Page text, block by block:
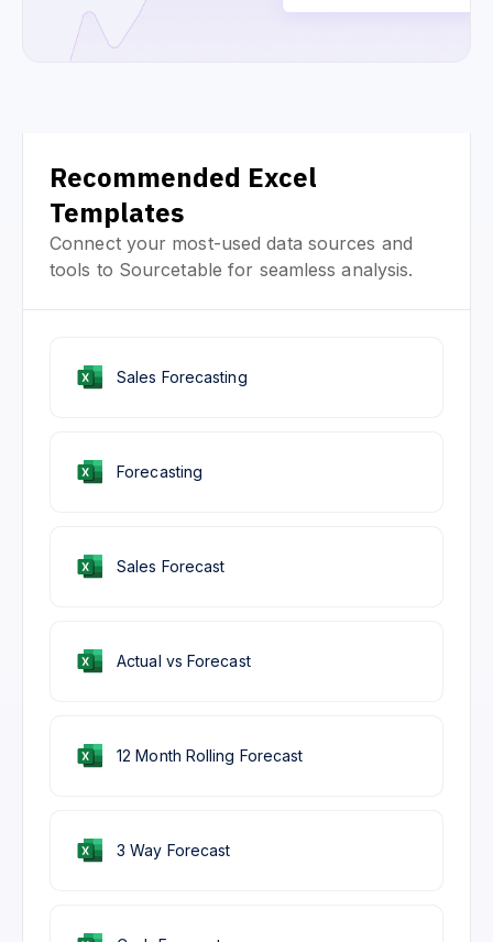
Recommended Excel
Templates
Connect your most-used data sources and
tools to Sourcetable for seamless analysis.
Forecasting
3 Way Forecast
Sales Forecast
Actual vs Forecast
12 Month Rolling Forecast
Sales Forecasting